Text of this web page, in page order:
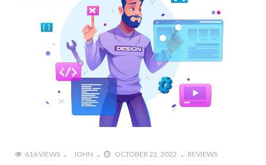
616 VIEWS JOHN OCTOBER 22, 2022 REVIEWS